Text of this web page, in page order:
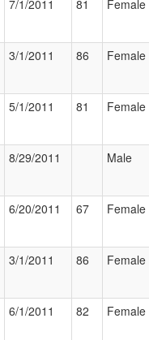
7/1/2011 81 Female
3/1/2011 86 Female
5/1/2011 81 Female
8/29/2011 Male
6/20/2011 67 Female
3/1/2011 86 Female
6/1/2011 82 Female